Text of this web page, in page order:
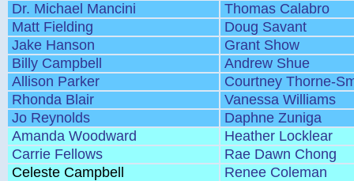
Dr. Michael Mancini
Thomas Calabro
Matt Fielding
Doug Savant
Jake Hanson
Grant Show
Billy Campbell
Andrew Shue
Allison Parker
Courtney Thorne-
Rhonda Blair
Vanessa Williams
Jo Reynolds
Daphne Zuniga
Amanda Woodward
Heather Locklear
Carrie Fellows
Rae Dawn Chong
Celeste Campbell
Renee Coleman